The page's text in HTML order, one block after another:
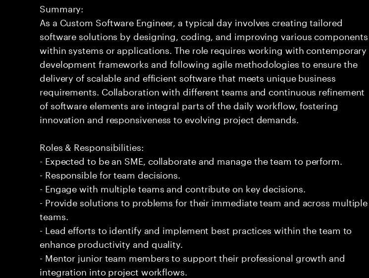
Summary:
As a Custom Software Engineer, a typical day involves creating tailored
software solutions by designing, coding, and improving various components
within systems or applications. The role requires working with contemporary
development frameworks and following agile methodologies to ensure the
delivery of scalable and efficient software that meets unique business
requirements. Collaboration with different teams and continuous refinement
of software elements are integral parts of the daily workflow, fostering
innovation and responsiveness to evolving project demands.
Roles & Responsibilities:
- Expected to be an SME, collaborate and manage the team to perform.
- Responsible for team decisions.
- Engage with multiple teams and contribute on key decisions.
- Provide solutions to problems for their immediate team and across multiple
teams.
- Lead efforts to identify and implement best practices within the team to
enhance productivity and quality.
- Mentor junior team members to support their professional growth and
integration into project workflows.